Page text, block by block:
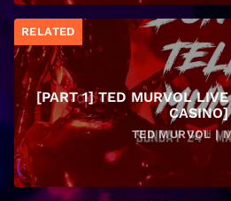
RELATED
[PART 1] TED MURVOL
CASINO]
TED MURVOL |